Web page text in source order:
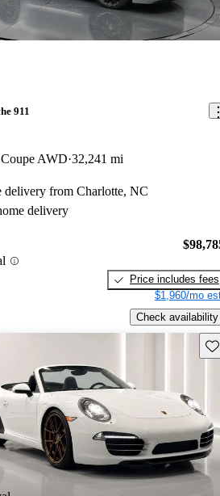
911
AWD 32,241 mi
delivery from Charlotte, NC
delivery
Price includes fees
$1,960/mo
Check availability